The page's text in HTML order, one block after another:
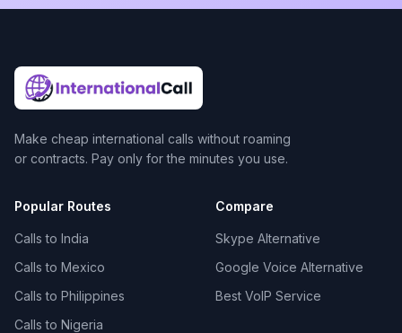
Make cheap international calls without roaming
or contracts. Pay only for the minutes you use.
Popular Routes
Calls to India
Calls to Mexico
Calls to Philippines
Calls to Nigeria
Compare
Skype Alternative
Google Voice Alternative
Best VoIP Service